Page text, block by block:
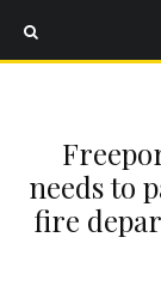
needs to
fire